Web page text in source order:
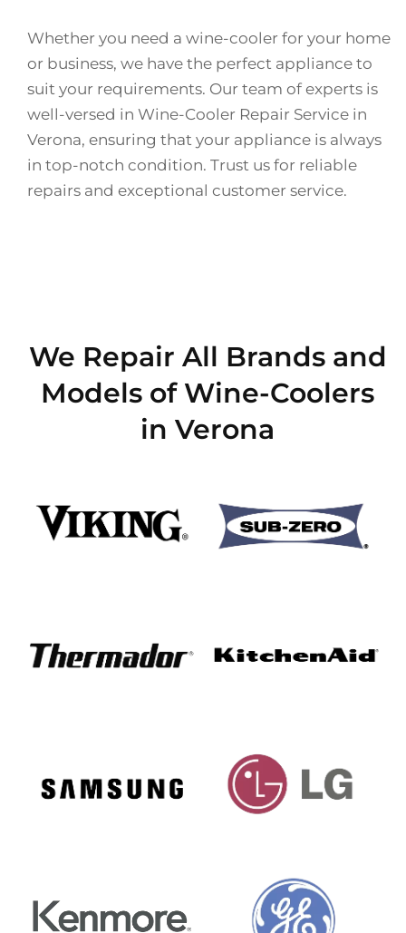
Whether you need a wine-cooler for your home
or business, we have the perfect appliance to
suit your requirements. Our team of experts is
well-versed in Wine-Cooler Repair Service in
Verona, ensuring that your appliance is always
in top-notch condition. Trust us for reliable
repairs and exceptional customer service.
We Repair All Brands and
Models of Wine-Coolers
in Verona